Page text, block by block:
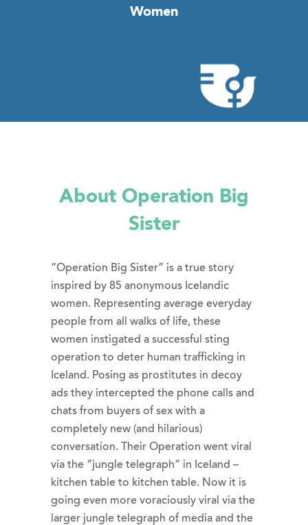
Women
About Operation Big
Sister
“Operation Big Sister” is a true story
inspired by 85 anonymous Icelandic
women. Representing average everyday
people from all walks of life, these
women instigated a successful sting
operation to deter human trafficking in
Iceland. Posing as prostitutes in decoy
ads they intercepted the phone calls and
chats from buyers of sex with a
completely new (and hilarious)
conversation. Their Operation went viral
via the “jungle telegraph” in Iceland –
kitchen table to kitchen table. Now it is
going even more voraciously viral via the
larger jungle telegraph of media and the